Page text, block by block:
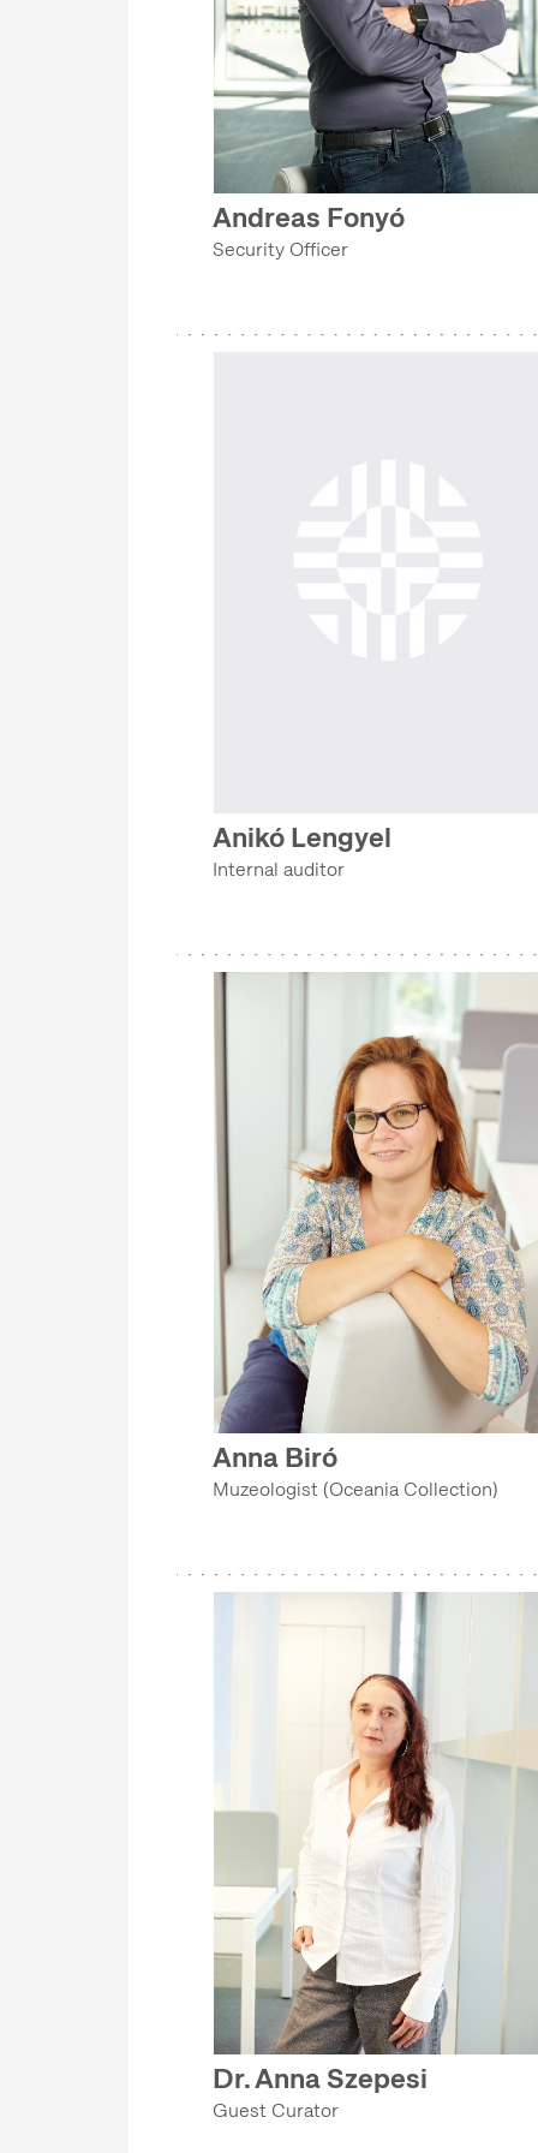
IT DEPARTMENT
SECURITY DEPARTMENT
MA-DOK PROGRAM
GRANTS AND PROJECT MANAGEMENT OFFICE
EVENT MANAGEMENT DEPARTMENT
Andreas Fonyó
Security Officer
Anikó Lengyel
Internal auditor
Anna Biró
Muzeologist (Oceania Collection)
Dr. Anna Szepesi
Guest Curator